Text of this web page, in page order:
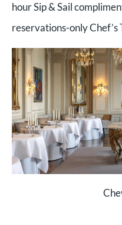
hour Sip & Sail
reservations-only Chef’s